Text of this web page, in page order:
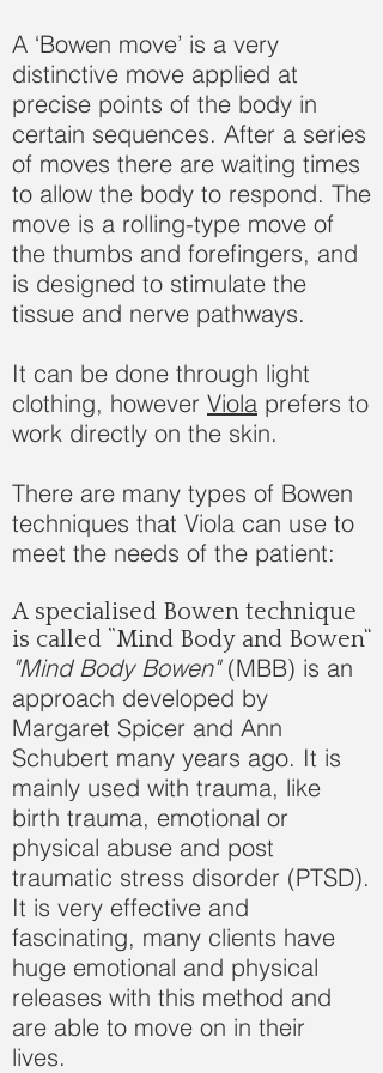
A ‘Bowen move’ is a very
distinctive move applied at
precise points of the body in
certain sequences. After a series
of moves there are waiting times
to allow the body to respond. The
move is a rolling-type move of
the thumbs and forefingers, and
is designed to stimulate the
tissue and nerve pathways.
It can be done through light
clothing, however Viola prefers to
work directly on the skin.
There are many types of Bowen
techniques that Viola can use to
meet the needs of the patient:
A specialised Bowen technique
is called “Mind Body and Bowen”
"Mind Body Bowen"(MBB) is an
approach developed by
Margaret Spicer and Ann
Schubert many years ago. It is
mainly used with trauma, like
birth trauma, emotional or
physical abuse and post
traumatic stress disorder (PTSD).
It is very effective and
fascinating, many clients have
huge emotional and physical
releases with this method and
are able to move on in their
lives.